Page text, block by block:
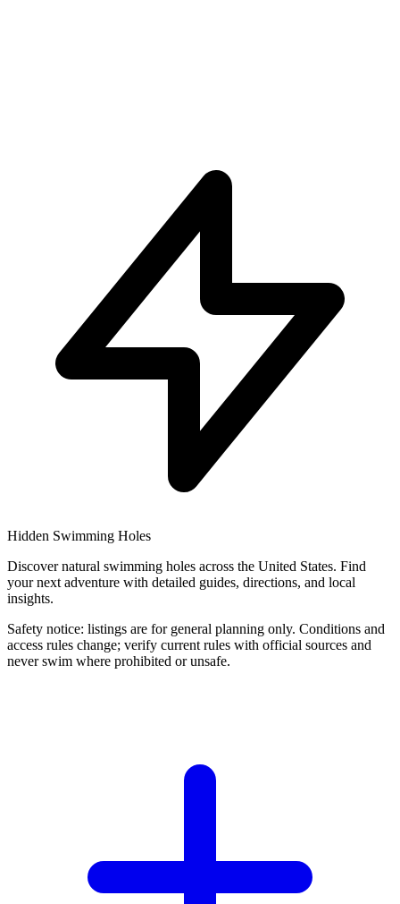
Hidden Swimming Holes
Discover natural swimming holes across the United States. Find
your next adventure with detailed guides, directions, and local
insights.
Safety notice: listings are for general planning only. Conditions and
access rules change; verify current rules with official sources and
never swim where prohibited or unsafe.